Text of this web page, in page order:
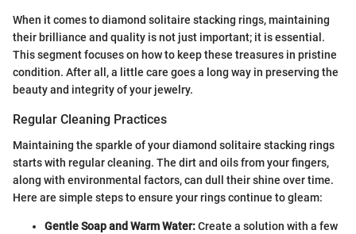
When it comes to diamond solitaire stacking rings, maintaining
their brilliance and quality is not just important; it is essential.
This segment focuses on how to keep these treasures in pristine
condition. After all, a little care goes a long way in preserving the
beauty and integrity of your jewelry.
Regular Cleaning Practices
Maintaining the sparkle of your diamond solitaire stacking rings
starts with regular cleaning. The dirt and oils from your fingers,
along with environmental factors, can dull their shine over time.
Here are simple steps to ensure your rings continue to gleam:
Gentle Soap and Warm Water:Create a solution with a few